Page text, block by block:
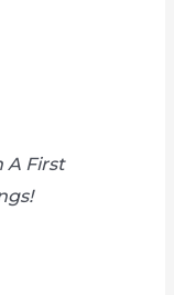
A First